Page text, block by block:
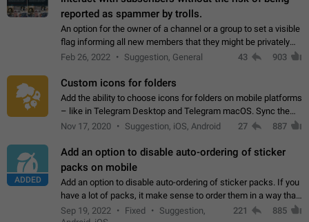
reported as spammer by trolls.
An option for the owner of a channel or a group to set a visible
flag informing all new members that they might be privately
contacted one single time by the owner/admins of the
Feb 26, 2022 Suggestion, General 43 903
Custom icons for folders
Add the ability to choose icons for folders on mobile platforms
– like in Telegram Desktop and Telegram macOS. Sync them
on all devices. Use cases - Find folders you're looking for
Nov 17, 2020 Suggestion, iOS, Android 27 887
ADDED
Add an option to disable auto-ordering of sticker
packs on mobile
Add an option to disable auto-ordering of sticker packs. If you
have a lot of packs, it make sense to order them in a way that
makes it easy for you to find the right sticker. This has been
Sep 19, 2022 Fixed
Suggestion,
221 885